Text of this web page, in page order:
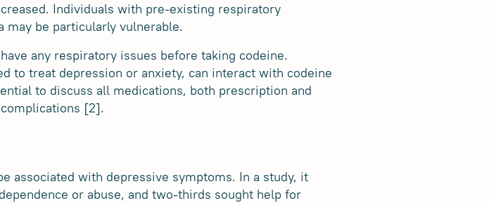
Individuals with pre-existing respiratory
be particularly vulnerable.
any respiratory issues before taking codeine.
to treat depression or anxiety, can interact with codeine
to discuss all medications, both prescription and
[2].
associated with depressive symptoms. In a study, it
or abuse, and two-thirds sought help for